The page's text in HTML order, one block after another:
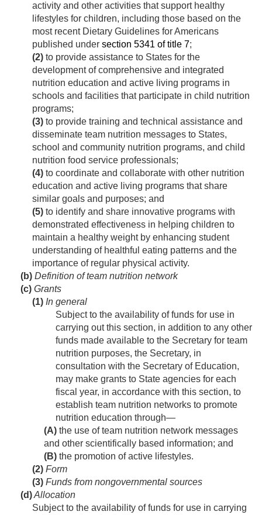
activity and other activities that support healthy
lifestyles for children, including those based on the
most recent Dietary Guidelines for Americans
published under section 5341 of title 7;
(2) to provide assistance to States for the
development of comprehensive and integrated
nutrition education and active living programs in
schools and facilities that participate in child nutrition
programs;
(3) to provide training and technical assistance and
disseminate team nutrition messages to States,
school and community nutrition programs, and child
nutrition food service professionals;
(4) to coordinate and collaborate with other nutrition
education and active living programs that share
similar goals and purposes; and
(5) to identify and share innovative programs with
demonstrated effectiveness in helping children to
maintain a healthy weight by enhancing student
understanding of healthful eating patterns and the
importance of regular physical activity.
(b) Definition of team nutrition network
(c) Grants
(1) In general
Subject to the availability of funds for use in
carrying out this section, in addition to any other
funds made available to the Secretary for team
nutrition purposes, the Secretary, in
consultation with the Secretary of Education,
may make grants to State agencies for each
fiscal year, in accordance with this section, to
establish team nutrition networks to promote
nutrition education through—
(A) the use of team nutrition network messages
and other scientifically based information; and
(B) the promotion of active lifestyles.
(2) Form
(3) Funds from nongovernmental sources
(d)Allocation
Subject to the availability of funds for use in carrying